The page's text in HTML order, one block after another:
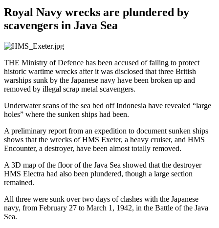
Royal Navy wrecks are plundered by
scavengers in Java Sea
THE Ministry of Defence has been accused of failing to protect
historic wartime wrecks after it was disclosed that three British
warships sunk by the Japanese navy have been broken up and
removed by illegal scrap metal scavengers.
Underwater scans of the sea bed off Indonesia have revealed “large
holes” where the sunken ships had been.
A preliminary report from an expedition to document sunken ships
shows that the wrecks of HMS Exeter, a heavy cruiser, and HMS
Encounter, a destroyer, have been almost totally removed.
A 3D map of the floor of the Java Sea showed that the destroyer
HMS Electra had also been plundered, though a large section
remained.
All three were sunk over two days of clashes with the Japanese
navy, from February 27 to March 1, 1942, in the Battle of the Java
Sea.